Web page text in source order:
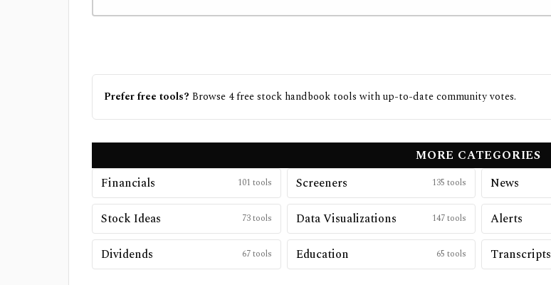
Prefer free tools? Browse 4freestock handbook tools with up-to-date community votes.
MORE CATEGORIES
Financials
101 tools Screeners 135 tools News
Stock Ideas 73tools Data Visualizations 147tools Alerts
Dividends 67tools Education 65 tools Transcripts